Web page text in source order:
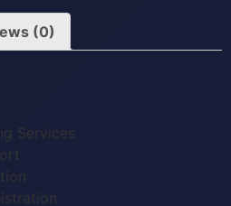
(0)
Services